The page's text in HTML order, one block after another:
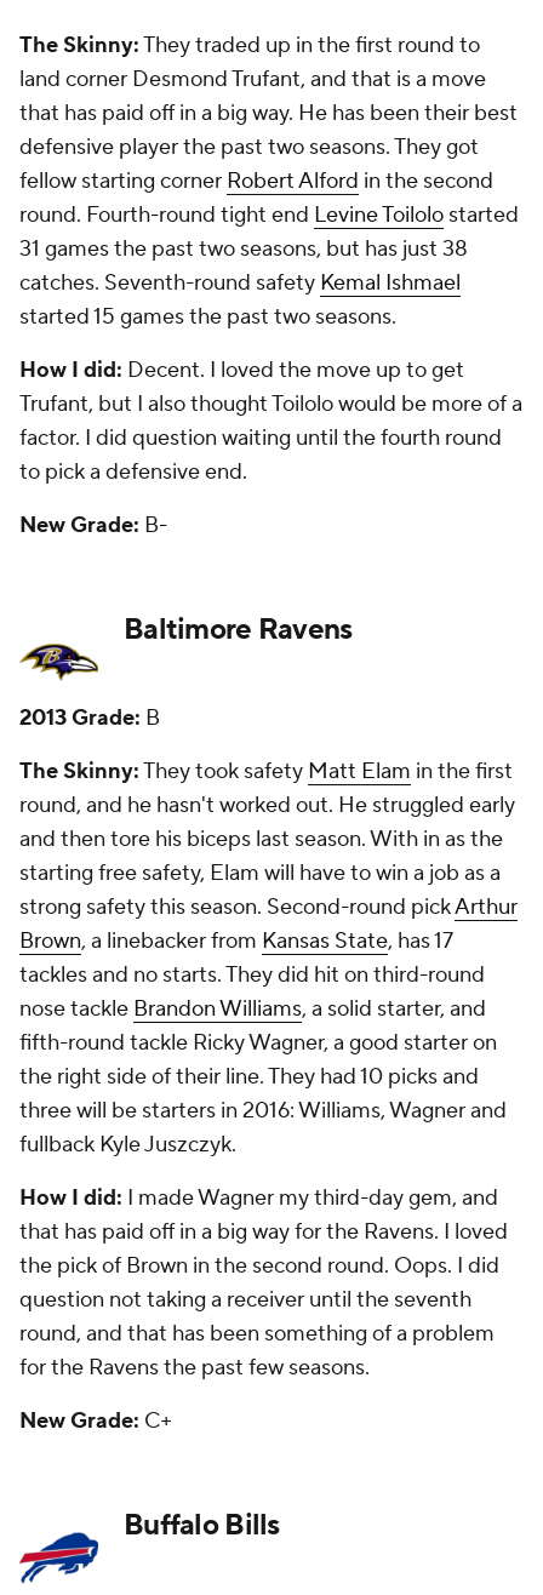
The Skinny:They took safetyMatt Elamin the first
round, and he hasn't worked out. He struggled early
and then tore his biceps last season. With in as the
starting free safety, Elam will have to win a job as a
strong safety this season. Second-round pickArthur
Brown , a linebacker fromKansas State, has 17
tackles and no starts. They did hit on third-round
nose tackleBrandon Williams, a solid starter, and
fifth-round tackle Ricky Wagner, a good starter on
three will be starters in 2016: Williams, Wagner and
fullback Kyle Juszczyk.
How I did:I made Wagner my third-day gem, and
the pick of Brown in the second round. Oops. I did
for the Ravens the past few seasons.
Buffalo Bills
2013 Grade: C+
The Skinny:They used a first-round pick on
quarterbackEJ Manuel, much to the shock of many.
He hasn't panned out, and he's a backup at best.
Second-round pickRobert Woods is a starter at
receiver, but third-round receiver Marquise
Goodwin is trying to make the US Olympic track
and field team and has just been OK with the Bills.
How I did:Pretty good. I questioned the move to
take Manuel in the first round -- giving it an F -- and
that has played true. I liked the pick of Goodwin, but
he hasn't panned out. I also thought they were solid
the rest of the draft after Manuel -- and they were. I
he is now the kicker for the Redskins after a groin
New Grade:D+